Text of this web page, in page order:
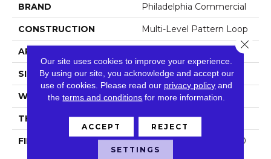
BRAND Philadelphia Commercial
CONSTRUCTION Multi-Level Pattern Loop
APPLICATION
SIZE 9 In
WIDTH 9 In
THICKNESS 0.105 In
FIBER
100% Eco Solution Q100
™ Nylon
Our site uses cookies to improve your experience.
By using our site, you acknowledge and accept our
use of cookies. Please read our privacy policy and
theterms and conditions for more information.
ACCEPT REJECT
SETTINGS
Close